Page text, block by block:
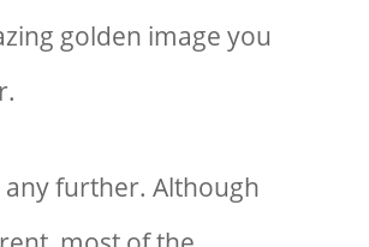
golden image you
further. Although